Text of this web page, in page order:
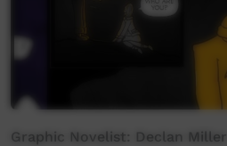
Graphic Novelist: Declan Miller